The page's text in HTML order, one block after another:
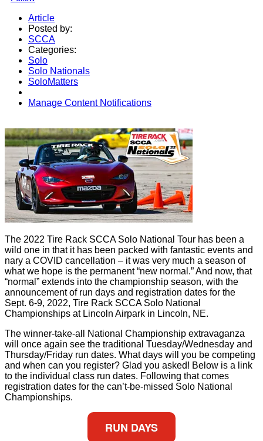
Article
Posted by:
SCCA
Categories:
Solo
Solo Nationals
SoloMatters
Manage Content Notifications
The 2022 Tire Rack SCCA Solo National Tour has been a
wild one in that it has been packed with fantastic events and
nary a COVID cancellation – it was very much a season of
what we hope is the permanent “new normal.” And now, that
“normal” extends into the championship season, with the
announcement of run days and registration dates for the
Sept. 6-9, 2022, Tire Rack SCCA Solo National
Championships at Lincoln Airpark in Lincoln, NE.
The winner-take-all National Championship extravaganza
will once again see the traditional Tuesday/Wednesday and
Thursday/Friday run dates. What days will you be competing
and when can you register? Glad you asked! Below is a link
to the individual class run dates. Following that comes
registration dates for the can’t-be-missed Solo National
Championships.
RUN DAYS